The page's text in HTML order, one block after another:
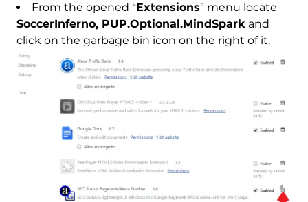
From the opened “Extensions” menu locate
SoccerInferno, PUP.Optional.MindSparkand
click on the garbage bin icon on the right of it.